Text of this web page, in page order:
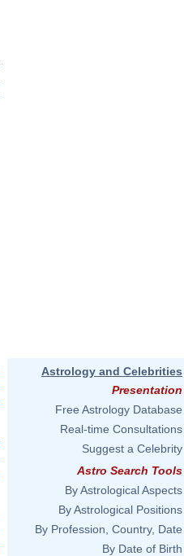
Astrology and Celebrities
Presentation
Free Astrology Database
Real-time Consultations
Suggest a Celebrity
Astro Search Tools
By Astrological Aspects
By Astrological Positions
By Profession, Country, Date
By Date of Birth